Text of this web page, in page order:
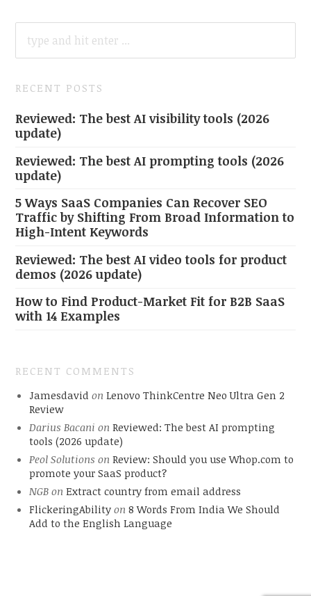
FOR:
RECENT POSTS
Reviewed: The best AI visibility tools (2026
update)
Reviewed: The best AI prompting tools (2026
update)
5 Ways SaaS Companies Can Recover SEO
Traffic by Shifting From Broad Information to
High-Intent Keywords
Reviewed: The best AI video tools for product
demos (2026 update)
How to Find Product-Market Fit for B2B SaaS
with 14 Examples
RECENT COMMENTS
Jamesdavid on Lenovo ThinkCentre Neo Ultra Gen 2
Review
Darius Bacani on Reviewed: The best AI prompting
tools (2026 update)
Peol Solutions on Review: Should you use Whop.com to
promote your SaaS product?
NGBon Extract country from email address
FlickeringAbilityon 8 Words From India We Should
Add to the English Language